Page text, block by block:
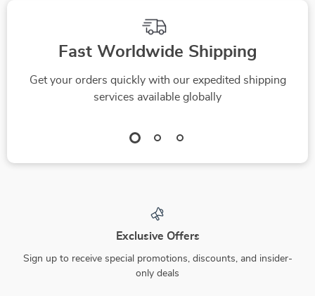
Fast Worldwide Shipping
Get your orders quickly with our expedited shipping
services available globally
Exclusive Offers
Sign up to receive special promotions, discounts, and insider-
only deals